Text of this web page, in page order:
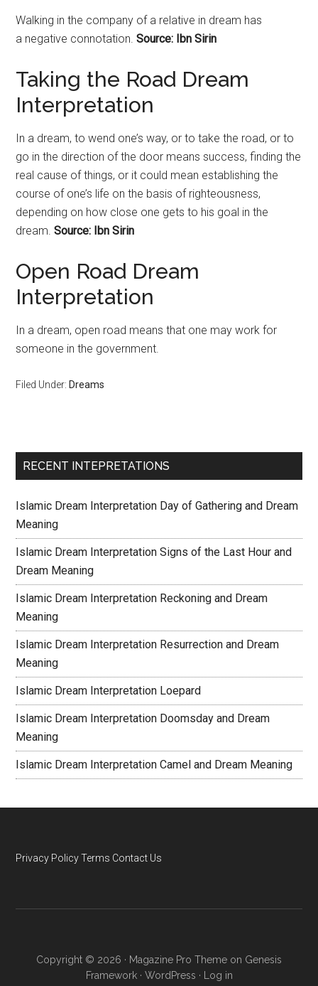
Walking in the company of a relative in dream has
a negative connotation.Source: Ibn Sirin
Taking the Road Dream
Interpretation
In a dream, to wend one’s way, or to take the road, or to
go in the direction of the door means success, finding the
real cause of things, or it could mean establishing the
course of one’s life on the basis of righteousness,
depending on how close one gets to his goal in the
dream.Source: Ibn Sirin
Open Road Dream
Interpretation
In a dream, open road means that one may work for
someone in the government.
Filed Under: Dreams
RECENT INTEPRETATIONS
Islamic Dream Interpretation Day of Gathering and Dream
Meaning
Islamic Dream Interpretation Signs of the Last Hour and
Dream Meaning
Islamic Dream Interpretation Reckoning and Dream
Meaning
Islamic Dream Interpretation Resurrection and Dream
Meaning
Islamic Dream Interpretation Loepard
Islamic Dream Interpretation Doomsday and Dream
Meaning
Islamic Dream Interpretation Camel and Dream Meaning
Privacy Policy Terms Contact Us
Copyright © 2026 · Magazine Pro Theme on Genesis
Framework· WordPress · Log in